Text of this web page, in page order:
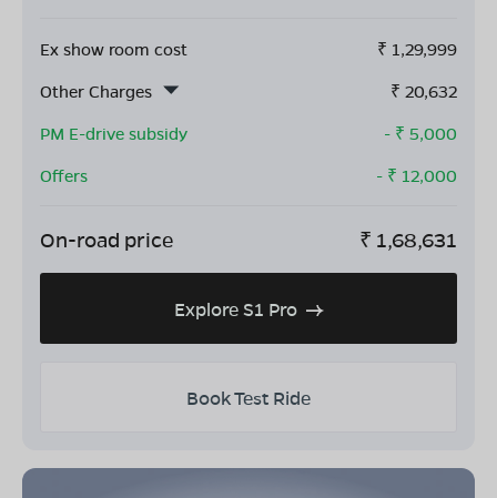
Ex show room cost ₹ 1,29,999
Other Charges
₹ 20,632
PM E-drive subsidy
- ₹ 5,000
Offers
- ₹ 12,000
On-road price ₹ 1,68,631
Explore S1 Pro
Book Test Ride